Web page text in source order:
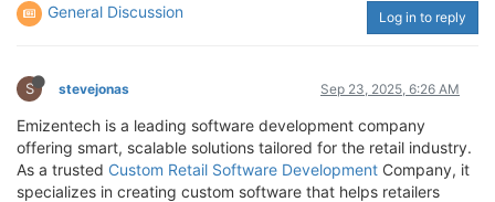
General Discussion Log in to reply
S stevejonas Sep 23, 2025, 6:26 AM
Emizentech is a leading software development company
offering smart, scalable solutions tailored for the retail industry.
As a trusted Custom Retail Software Development Company, it
specializes in creating custom software that helps retailers